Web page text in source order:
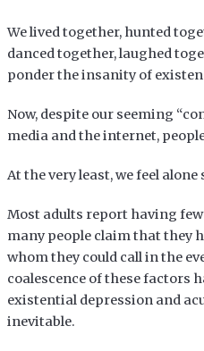
We lived together, hunted
danced together, laughed
ponder the insanity of
Now, despite our seeming
media and the internet,
At the very least, we feel
Most adults report having
many people claim that they
whom they could call in the
coalescence of these factors
existential depression and
inevitable.